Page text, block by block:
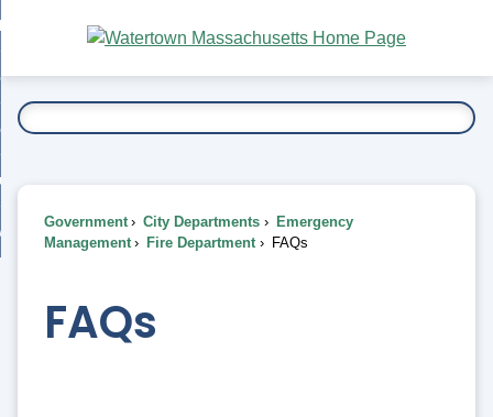
Main
Content
To...
Government City Departments
Emergency
Management
Fire Department FAQs
FAQs